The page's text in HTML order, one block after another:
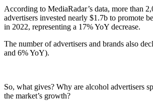
According to MediaRadar’s data, more than
advertisers invested nearly $1.7b to promote
in 2022, representing a 17% YoY decrease.
The number of advertisers and brands also
and 6% YoY).
So, what gives? Why are alcohol advertisers
the market’s growth?